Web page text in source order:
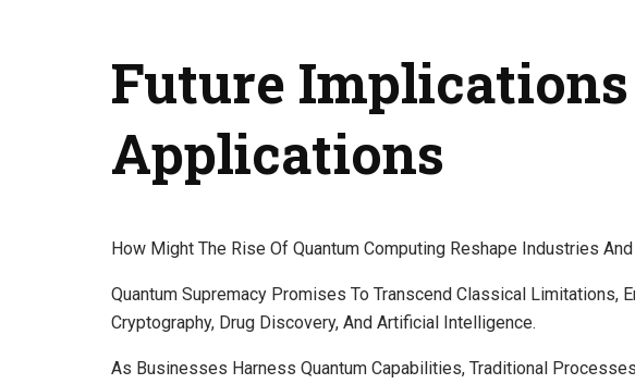
Future
Applications
How Might The Rise Of Quantum Computing Reshape Industries
Quantum Supremacy Promises To Transcend Classical Limitations,
Cryptography, Drug Discovery, And Artificial Intelligence.
As Businesses Harness Quantum Capabilities, Traditional